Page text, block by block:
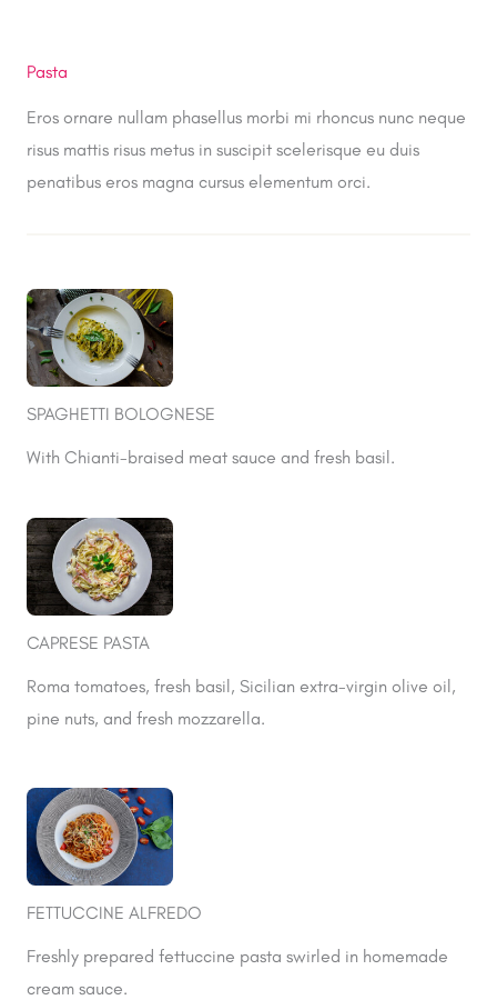
Pasta
Eros ornare nullam phasellus morbi mi rhoncus nunc neque
risus mattis risus metus in suscipit scelerisque eu duis
penatibus eros magna cursus elementum orci.
SPAGHETTI BOLOGNESE
With Chianti-braised meat sauce and fresh basil.
CAPRESE PASTA
Roma tomatoes, fresh basil, Sicilian extra-virgin olive oil,
pine nuts, and fresh mozzarella.
FETTUCCINE ALFREDO
Freshly prepared fettuccine pasta swirled in homemade
cream sauce.